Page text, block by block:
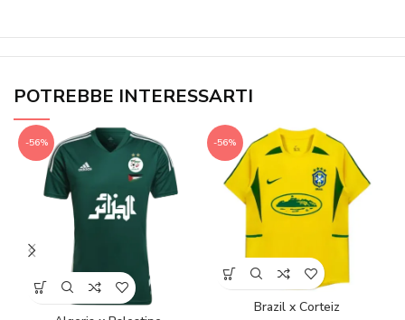
POTREBBE INTERESSARTI
-56% -56%
Brazil x Corteiz